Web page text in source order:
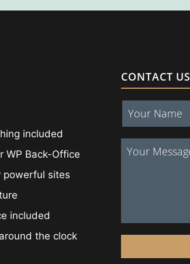
included
WP Back-Office
powerful sites
included
the clock
CONTACT US